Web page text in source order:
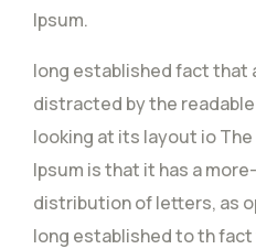
Ipsum.
long established fact that
distracted by the
looking at its layout io
Ipsum is that it has a
distribution of letters, as
long established to th fact